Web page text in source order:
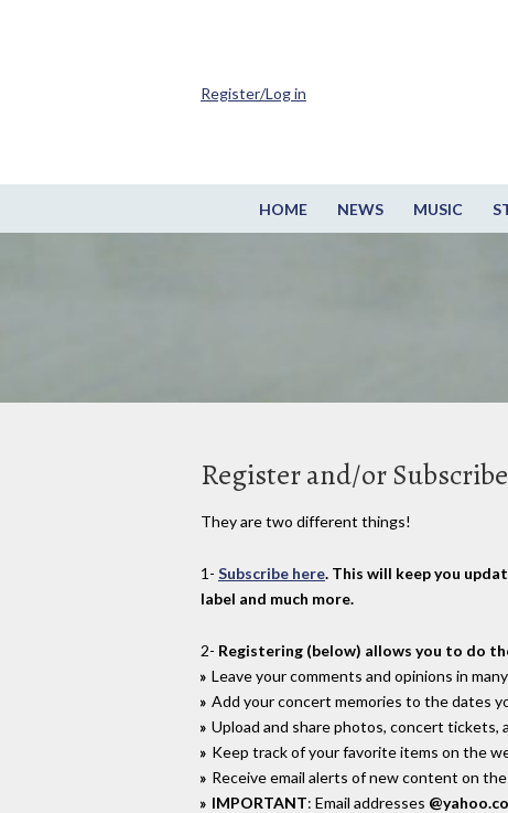
HOME NEWS MUSIC
Register/Log in
Register and/or Subscribe
They are two different things!
1- Subscribe here. This will keep you
label and much more.
2- Registering (below) allows you to do
Leave your comments and opinions in
Add your concert memories to the dates
Upload and share photos, concert
Keep track of your favorite items on the
Receive email alerts of new content on
IMPORTANT: Email addresses